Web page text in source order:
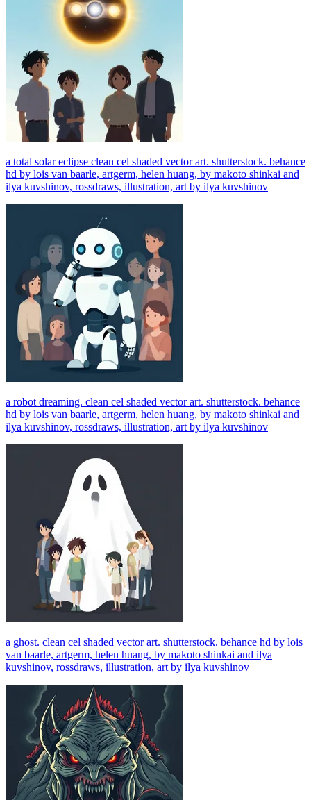
a total solar eclipse clean cel shaded vector art. shutterstock. behance
hd by lois van baarle, artgerm, helen huang, by makoto shinkai and
ilya kuvshinov, rossdraws, illustration, art by ilya kuvshinov
a robot dreaming. clean cel shaded vector art. shutterstock. behance
hd by lois van baarle, artgerm, helen huang, by makoto shinkai and
ilya kuvshinov, rossdraws, illustration, art by ilya kuvshinov
a ghost. clean cel shaded vector art. shutterstock. behance hd by lois
van baarle, artgerm, helen huang, by makoto shinkai and ilya
kuvshinov, rossdraws, illustration, art by ilya kuvshinov